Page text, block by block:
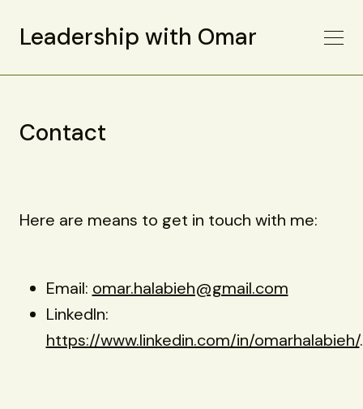
Leadership with Omar
Contact
Here are means to get in touch with me:
Email: omar.halabieh@gmail.com
LinkedIn:
https://www.linkedin.com/in/omarhalabieh/.